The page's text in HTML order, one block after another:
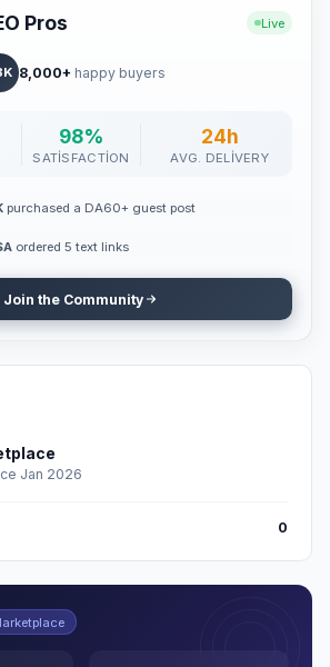
Pros Live
8,000+ happy buyers
98%
SATISFACTION
24h
AVG. DELIVERY
purchased a DA60+ guest post
ordered 5 text links
Join the Community
Jan 2026
0